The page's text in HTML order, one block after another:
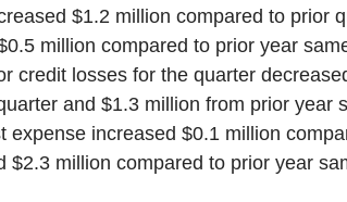
$1.2 million compared to prior
million compared to prior year
credit losses for the quarter
and $1.3 million from prior year
expense increased $0.1 million
$2.3 million compared to prior year